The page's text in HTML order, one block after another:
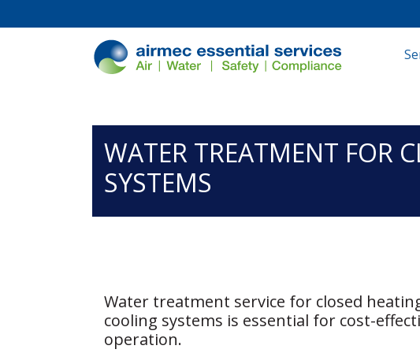
WATER TREATMENT FOR
SYSTEMS
Water treatment service for closed
cooling systems is essential for cost-
operation.